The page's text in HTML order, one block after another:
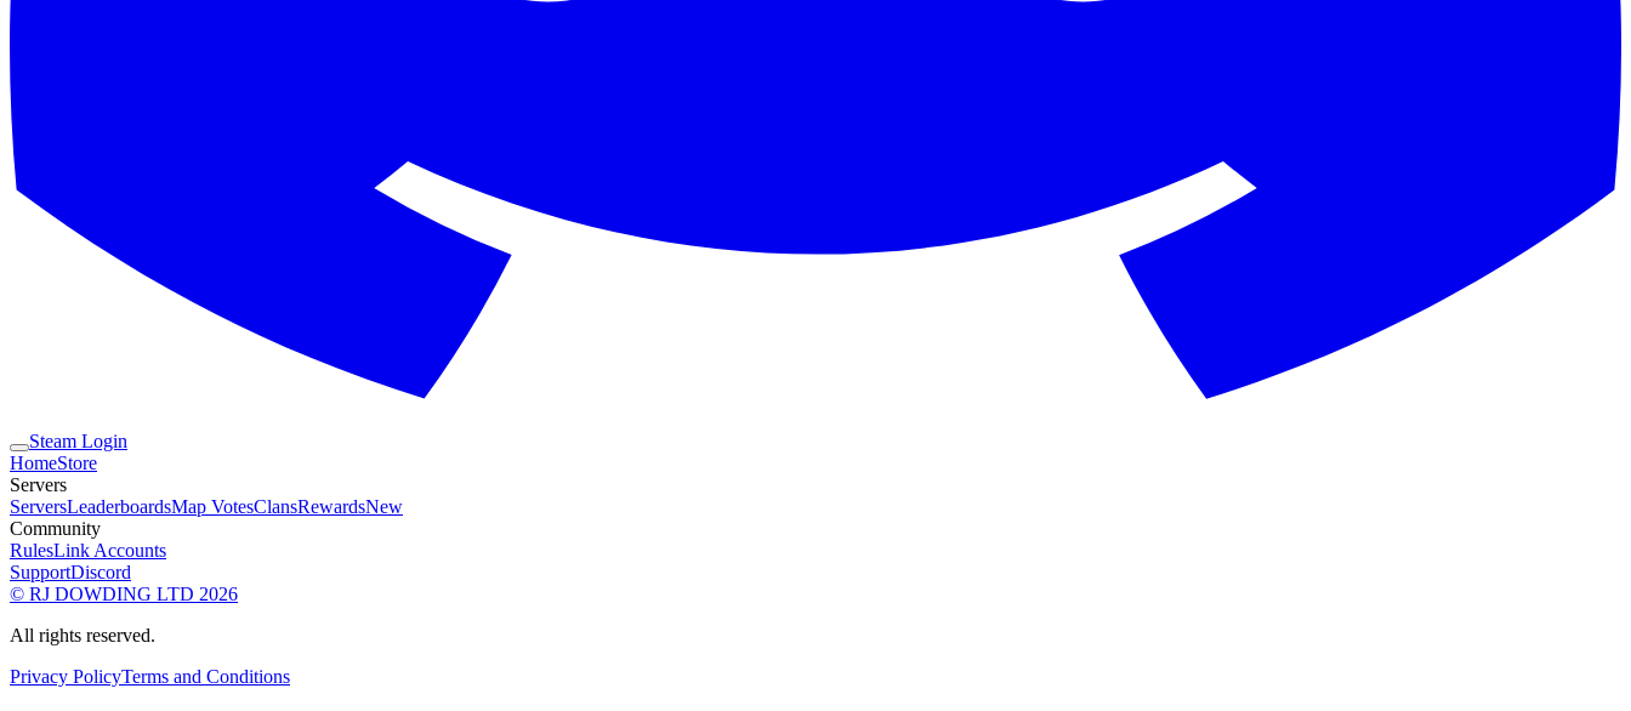
Steam Login
HomeStore
Servers
ServersLeaderboardsMap VotesClansRewardsNew
Community
RulesLink Accounts
SupportDiscord
© RJ DOWDING LTD 2026
All rights reserved.
Privacy PolicyTerms and Conditions